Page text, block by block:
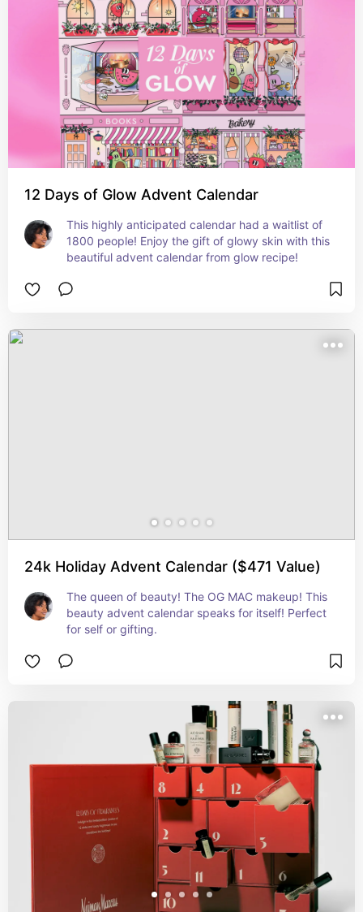
12 Days of Glow Advent Calendar
This highly anticipated calendar had a waitlist of
1800 people! Enjoy the gift of glowy skin with this
beautiful advent calendar from glow recipe!
24k Holiday Advent Calendar ($471 Value)
The queen of beauty! The OG MAC makeup! This
beauty advent calendar speaks for itself! Perfect
for self or gifting.